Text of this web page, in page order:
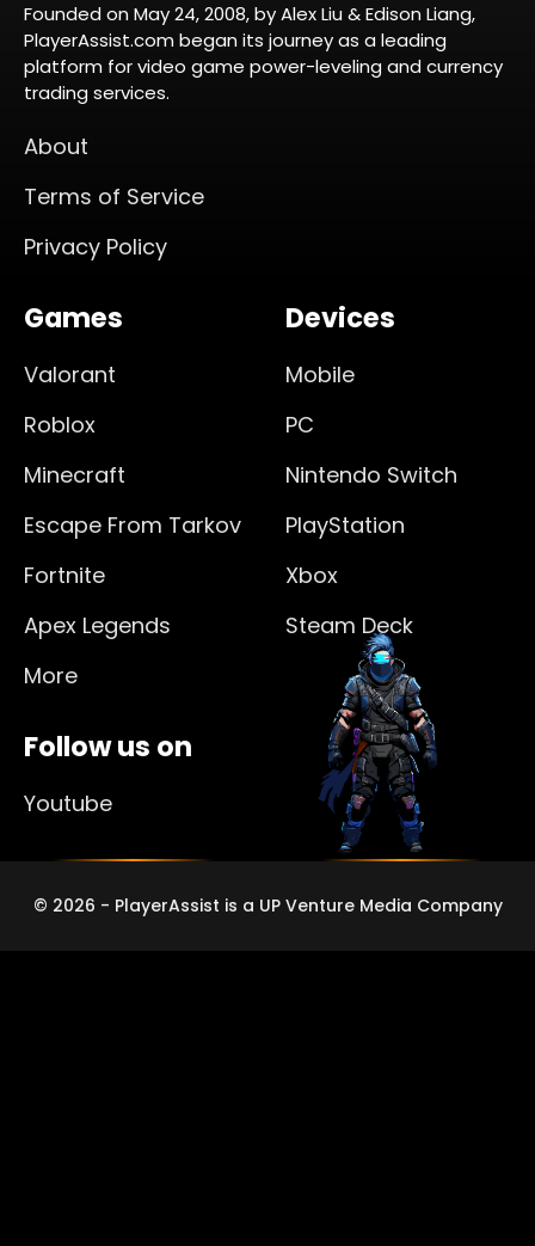
Founded on May 24, 2008, by Alex Liu & Edison Liang,
PlayerAssist.com began its journey as a leading
platform for video game power-leveling and currency
trading services.
About
Terms of Service
Privacy Policy
Games
Valorant
Roblox
Minecraft
Escape From Tarkov
Fortnite
Apex Legends
More
Devices
Mobile
PC
Nintendo Switch
PlayStation
Xbox
Steam Deck
Follow us on
Youtube
© 2026 - PlayerAssist is a UP Venture Media Company